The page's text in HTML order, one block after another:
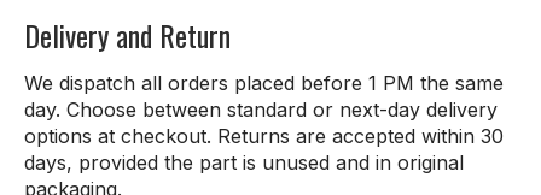
Delivery and Return
We dispatch all orders placed before 1 PM the same
day. Choose between standard or next-day delivery
options at checkout. Returns are accepted within 30
days, provided the part is unused and in original
packaging.